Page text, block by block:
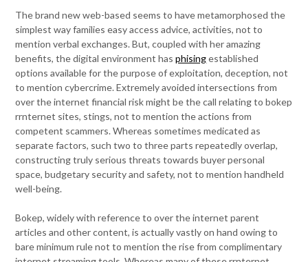
The brand new web-based seems to have metamorphosed the
simplest way families easy access advice, activities, not to
mention verbal exchanges. But, coupled with her amazing
benefits, the digital environment hasphisingestablished
options available for the purpose of exploitation, deception, not
to mention cybercrime. Extremely avoided intersections from
over the internet financial risk might be the call relating to bokep
rrnternet sites, stings, not to mention the actions from
competent scammers. Whereas sometimes medicated as
separate factors, such two to three parts repeatedly overlap,
constructing truly serious threats towards buyer personal
space, budgetary security and safety, not to mention handheld
well-being.
Bokep, widely with reference to over the internet parent
articles and other content, is actually vastly on hand owing to
bare minimum rule not to mention the rise from complimentary